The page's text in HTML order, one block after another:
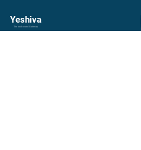
Yeshiva
The torah world Gateway